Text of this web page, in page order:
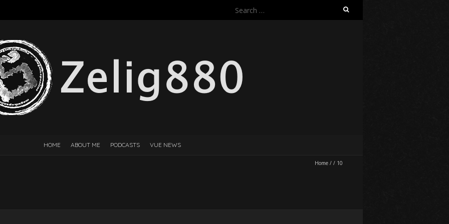
Search
HOME ABOUT ME PODCASTS VUE NEWS
Home / / 10